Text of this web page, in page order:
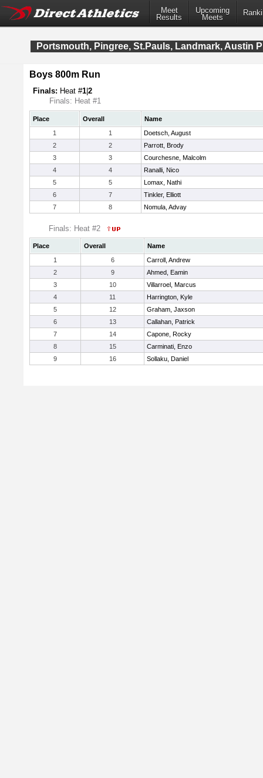
Meet
Results
Upcoming
Meets
Portsmouth, Pingree, St.Pauls, Landmark, Austin
Boys 800m Run
Finals: Heat #1 2
Finals: Heat #1
Place Overall
Name
1
1
Doetsch, August
2
2
Parrott, Brody
3
3
Courchesne, Malcolm
4
4
Ranalli, Nico
5
5
Lomax, Nathi
6
7
Tinkler, Elliott
7
8 Nomula, Advay
Finals: Heat #2
Place Overall
Name
1
6
Carroll, Andrew
2
9
Ahmed, Eamin
3
10
Villarroel, Marcus
4
11
Harrington, Kyle
5
12
Graham, Jaxson
6
13
Callahan, Patrick
7
14
Capone, Rocky
8
15
Carminati, Enzo
9
16 Sollaku, Daniel